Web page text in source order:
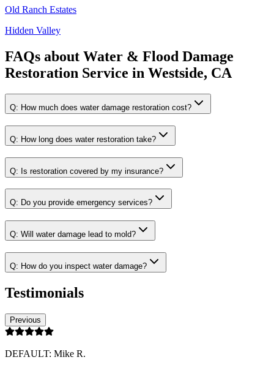
Old Ranch Estates
Hidden Valley
FAQs about Water & Flood Damage
Restoration Service in Westside, CA
Q: How much does water damage restoration cost?
Q: How long does water restoration take?
Q: Is restoration covered by my insurance?
Q: Do you provide emergency services?
Q: Will water damage lead to mold?
Q: How do you inspect water damage?
Testimonials
Previous
DEFAULT: Mike R.